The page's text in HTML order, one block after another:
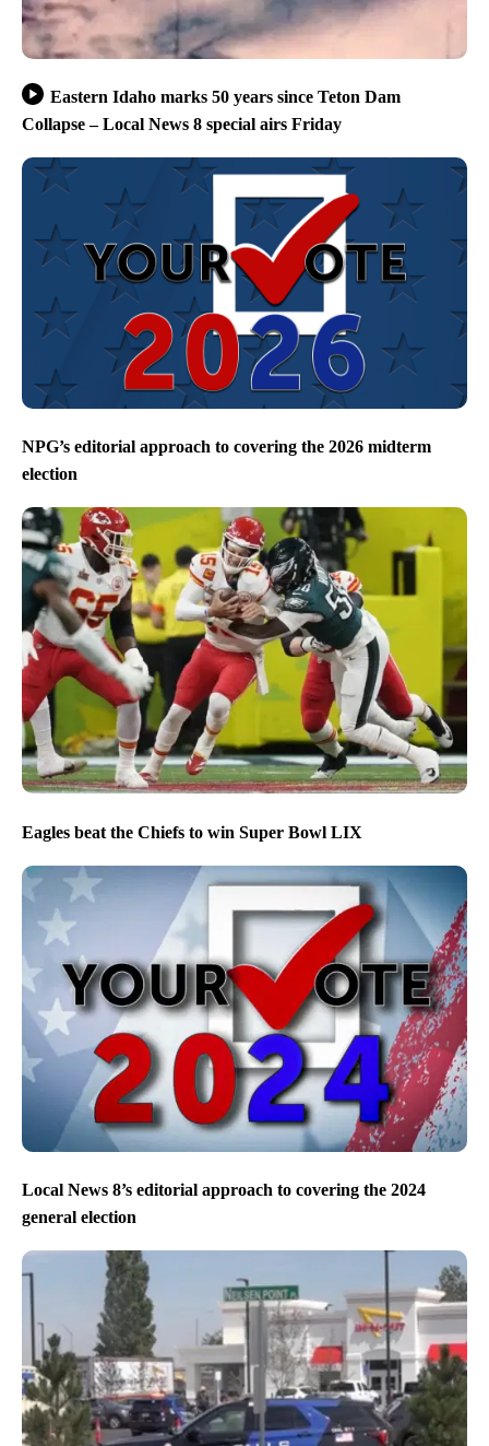
Eastern Idaho marks 50 years since Teton Dam
Collapse – Local News 8 special airs Friday
NPG’s editorial approach to covering the 2026 midterm
election
Eagles beat the Chiefs to win Super Bowl LIX
Local News 8’s editorial approach to covering the 2024
general election